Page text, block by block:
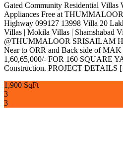
Gated Community Residential Villas
Appliances Free at
Highway 099127 13998 Villa 20
Villas | Mokila Villas | Shamshabad
@THUMMALOOR SRISAILAM
Near to ORR and Back side of MAK
1,60,65,000/- FOR 160 SQUARE
Construction. PROJECT
1,900 SqFt
3
3